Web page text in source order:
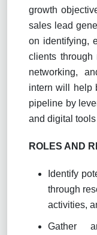
growth
sales lead
on identifying,
clients through
networking,
intern will help
pipeline by
and digital
ROLES AND
Identify
through
activities,
Gather